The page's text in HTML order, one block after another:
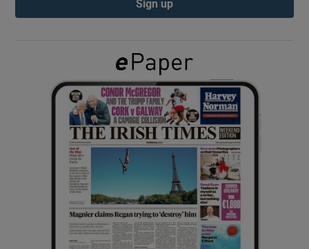
Show Gaeilge sub sections
Show History sub sections
Show Sponsored sub sections
Sign up